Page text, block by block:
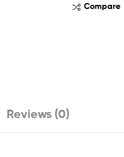
Compare
Reviews (0)